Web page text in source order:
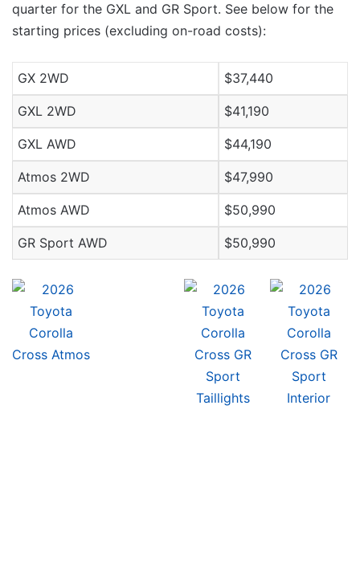
quarter for the GXL and GR Sport. See below for the
starting prices (excluding on-road costs):
GX 2WD $37,440
GXL 2WD $41,190
GXL AWD $44,190
Atmos 2WD $47,990
Atmos AWD $50,990
GR Sport AWD $50,990